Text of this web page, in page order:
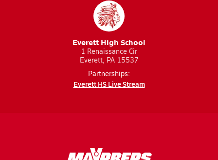
Everett High School
1 Renaissance Cir
Everett, PA 15537
Partnerships:
Everett HS Live Stream